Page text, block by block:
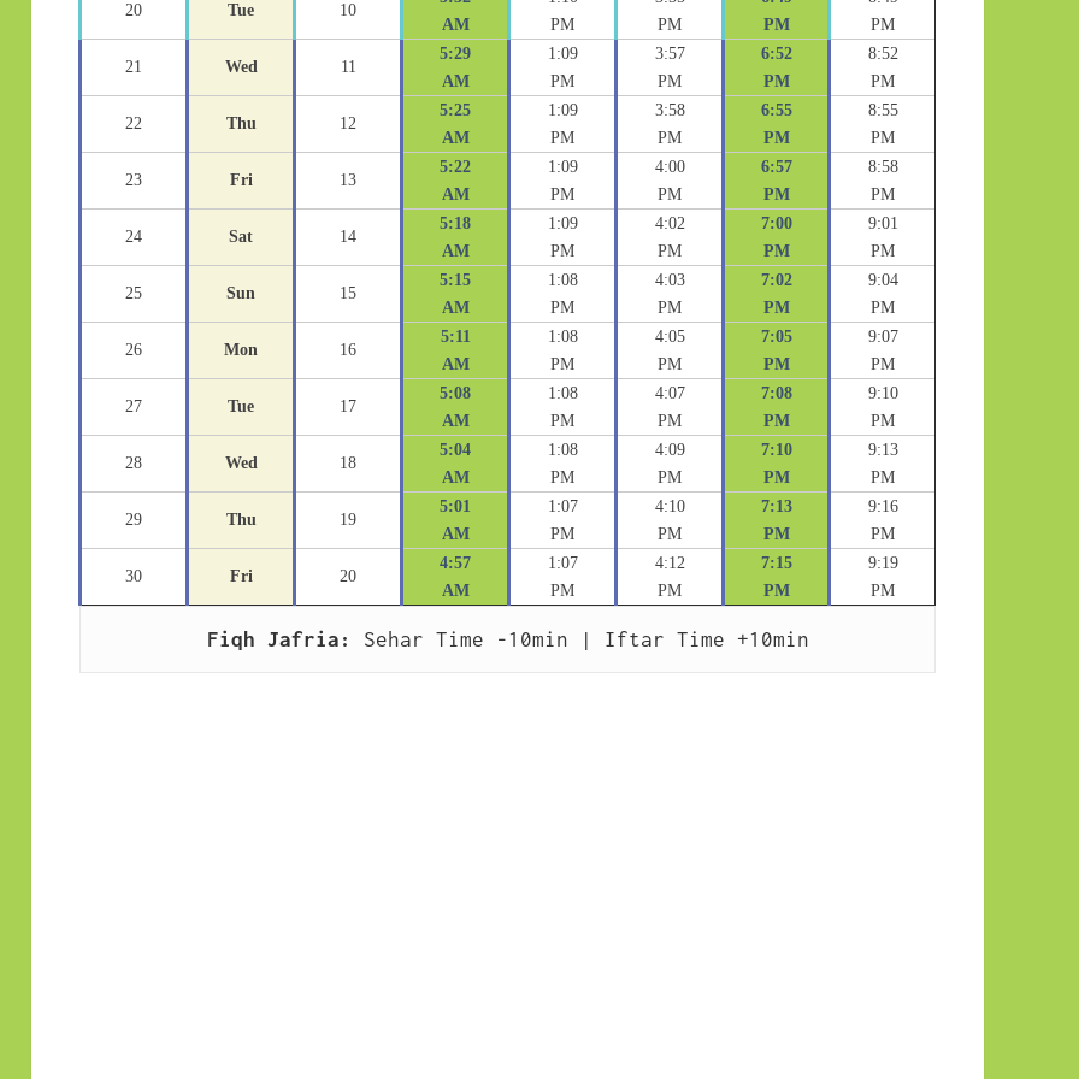
20 Tue 10
AM
PM
PM
PM
PM
21 Wed 11
5:29
AM
1:09
PM
3:57
PM
6:52
PM
8:52
PM
22 Thu 12
5:25
AM
1:09
PM
3:58
PM
6:55
PM
8:55
PM
23 Fri 13
5:22
AM
1:09
PM
4:00
PM
6:57
PM
8:58
PM
24 Sat 14
5:18
AM
1:09
PM
4:02
PM
7:00
PM
9:01
PM
25 Sun 15
5:15
AM
1:08
PM
4:03
PM
7:02
PM
9:04
PM
26 Mon 16
5:11
AM
1:08
PM
4:05
PM
7:05
PM
9:07
PM
27 Tue 17
5:08
AM
1:08
PM
4:07
PM
7:08
PM
9:10
PM
28 Wed 18
5:04
AM
1:08
PM
4:09
PM
7:10
PM
9:13
PM
29 Thu 19
5:01
AM
1:07
PM
4:10
PM
7:13
PM
9:16
PM
30 Fri 20
4:57
AM
1:07
PM
4:12
PM
7:15
PM
9:19
PM
Fiqh Jafria: Sehar Time -10min | Iftar Time +10min